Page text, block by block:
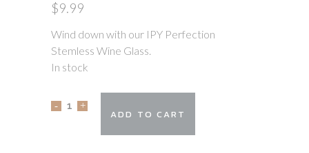
$9.99
Wind down with our IPY Perfection
Stemless Wine Glass.
In stock
ADD TO CART